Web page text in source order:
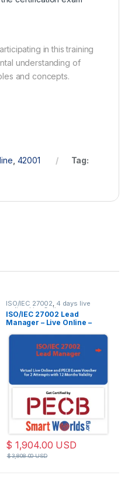
in this training
understanding of
and concepts.
42001
Tag:
ISO/IEC 27002, 4 days live
online, Live Online
ISO/IEC 27002 Lead
Manager – Live Online –
Included
$ 1,904.00 USD
$3,808.00USD